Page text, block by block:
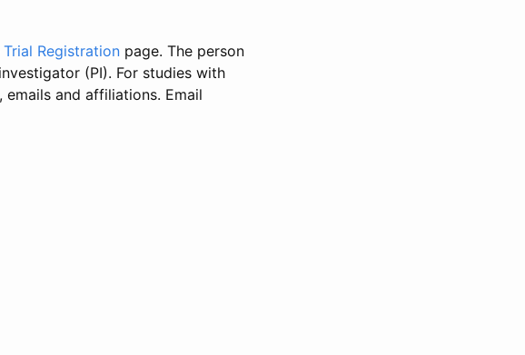
Trial Registration page. The person
(PI). For studies with
and affiliations. Email